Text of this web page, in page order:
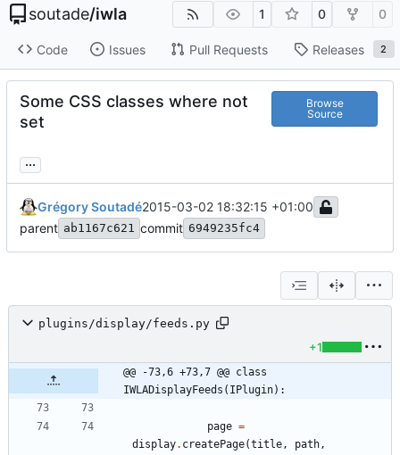
soutade/iwla 1 0 0
Code Issues Pull Requests Releases 2
Some CSS classes where not
set
Browse
Source
...
Grégory Soutadé2015-03-02 18:32:15 +01:00
parent ab1167c621 commit 6949235fc4
plugins/display/feeds.py
+1
@@ -73,6 +73,7 @@ class
IWLADisplayFeeds(IPlugin):
page =
display. createPage(title, path,